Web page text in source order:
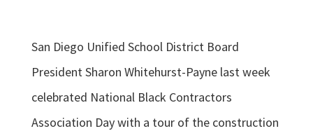
San Diego Unified School District Board
President Sharon Whitehurst-Payne last week
celebrated National Black Contractors
Association Day with a tour of the construction